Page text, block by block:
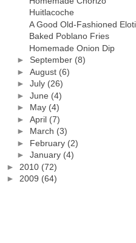
Huitlacoche
A Good Old-Fashioned
Baked Poblano Fries
Homemade Onion Dip
► September (8)
► August (6)
► July (26)
► June (4)
► May (4)
► April (7)
► March (3)
► February (2)
► January (4)
► 2010 (72)
► 2009 (64)